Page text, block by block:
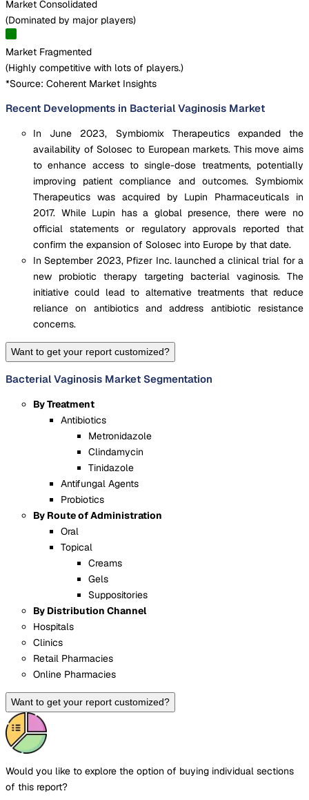
Market Consolidated
(Dominated by major players)
Market Fragmented
(Highly competitive with lots of players.)
*Source: Coherent Market Insights
Recent Developments in Bacterial Vaginosis Market
In June 2023, Symbiomix Therapeutics expanded the
availability of Solosec to European markets. This move aims
to enhance access to single-dose treatments, potentially
improving patient compliance and outcomes. Symbiomix
Therapeutics was acquired by Lupin Pharmaceuticals in
2017. While Lupin has a global presence, there were no
official statements or regulatory approvals reported that
confirm the expansion of Solosec into Europe by that date.
In September 2023, Pfizer Inc. launched a clinical trial for a
new probiotic therapy targeting bacterial vaginosis. The
initiative could lead to alternative treatments that reduce
reliance on antibiotics and address antibiotic resistance
concerns.
Want to get your report customized?
Bacterial Vaginosis Market Segmentation
By Treatment
Antibiotics
Metronidazole
Clindamycin
Tinidazole
Antifungal Agents
Probiotics
By Route of Administration
Oral
Topical
Creams
Gels
Suppositories
By Distribution Channel
Hospitals
Clinics
Retail Pharmacies
Online Pharmacies
Want to get your report customized?
Would you like to explore the option of buying individual sections
of this report?